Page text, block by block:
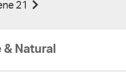
21
Natural